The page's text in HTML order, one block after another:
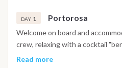
DAY 1 Portorosa
Welcome on board and
crew, relaxing with a cocktail
away to Vulcano after check-in
Read more